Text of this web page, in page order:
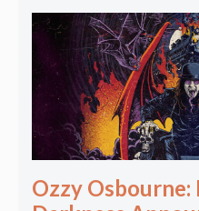
Ozzy Osbourne: